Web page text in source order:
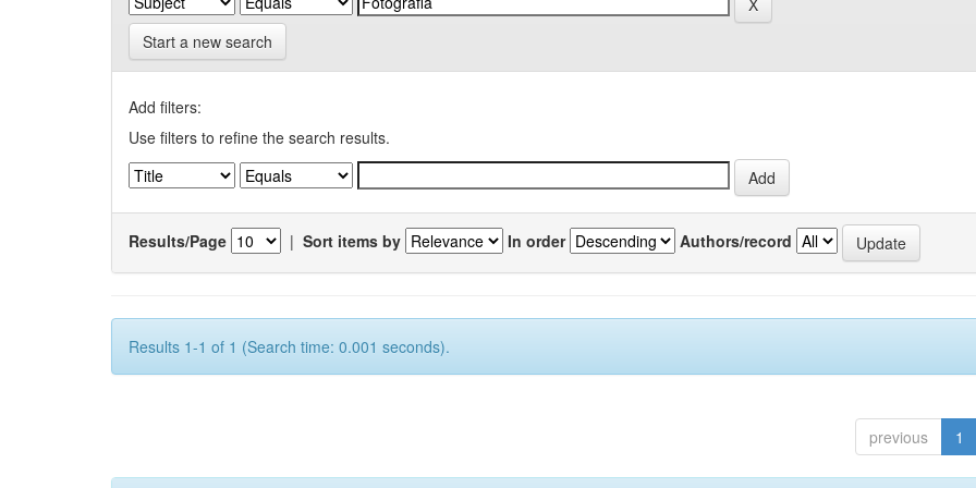
Start a new search
Add filters:
Use filters to refine the search results.
Results/Page | Sort items by In order Authors/record
Results 1-1 of 1 (Search time: 0.001 seconds).
previous 1